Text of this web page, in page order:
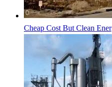
Cheap Cost But Clean